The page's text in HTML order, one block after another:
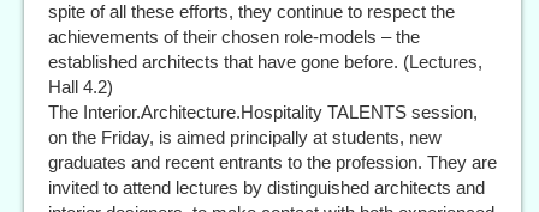
spite of all these efforts, they continue to respect the
achievements of their chosen role-models – the
established architects that have gone before. (Lectures,
Hall 4.2)
The Interior.Architecture.Hospitality TALENTS session,
on the Friday, is aimed principally at students, new
graduates and recent entrants to the profession. They are
invited to attend lectures by distinguished architects and